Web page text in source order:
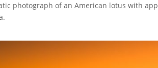
photograph of an American lotus with